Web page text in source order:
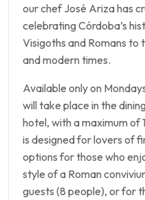
our chef José Ariza has
celebrating Córdoba’s
Visigoths and Romans to
and modern times.
Available only on
will take place in the
hotel, with a maximum of
is designed for lovers of
options for those who
style of a Roman
guests (8 people), or for